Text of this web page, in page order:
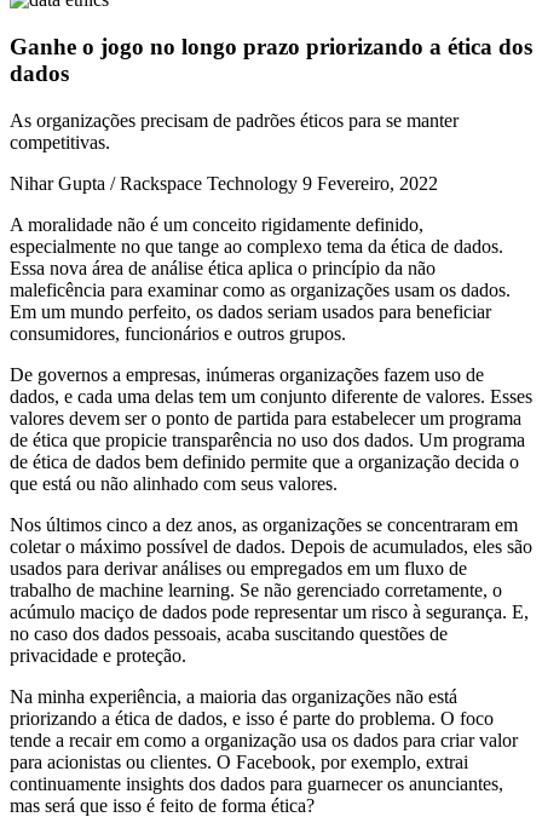
Ganhe o jogo no longo prazo priorizando a ética dos
dados
As organizações precisam de padrões éticos para se manter
competitivas.
Nihar Gupta / Rackspace Technology 9 Fevereiro, 2022
A moralidade não é um conceito rigidamente definido,
especialmente no que tange ao complexo tema da ética de dados.
Essa nova área de análise ética aplica o princípio da não
maleficência para examinar como as organizações usam os dados.
Em um mundo perfeito, os dados seriam usados para beneficiar
consumidores, funcionários e outros grupos.
De governos a empresas, inúmeras organizações fazem uso de
dados, e cada uma delas tem um conjunto diferente de valores. Esses
valores devem ser o ponto de partida para estabelecer um programa
de ética que propicie transparência no uso dos dados. Um programa
de ética de dados bem definido permite que a organização decida o
que está ou não alinhado com seus valores.
Nos últimos cinco a dez anos, as organizações se concentraram em
coletar o máximo possível de dados. Depois de acumulados, eles são
usados para derivar análises ou empregados em um fluxo de
trabalho de machine learning. Se não gerenciado corretamente, o
acúmulo maciço de dados pode representar um risco à segurança. E,
no caso dos dados pessoais, acaba suscitando questões de
privacidade e proteção.
Na minha experiência, a maioria das organizações não está
priorizando a ética de dados, e isso é parte do problema. O foco
tende a recair em como a organização usa os dados para criar valor
para acionistas ou clientes. O Facebook, por exemplo, extrai
continuamente insights dos dados para guarnecer os anunciantes,
mas será que isso é feito de forma ética?